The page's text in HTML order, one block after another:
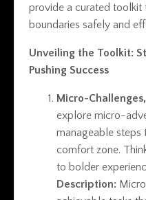
provide a curated toolkit
boundaries safely and
Unveiling the Toolkit:
Pushing Success
Micro-
explore micro-
manageable
comfort zone.
to bolder
Description: